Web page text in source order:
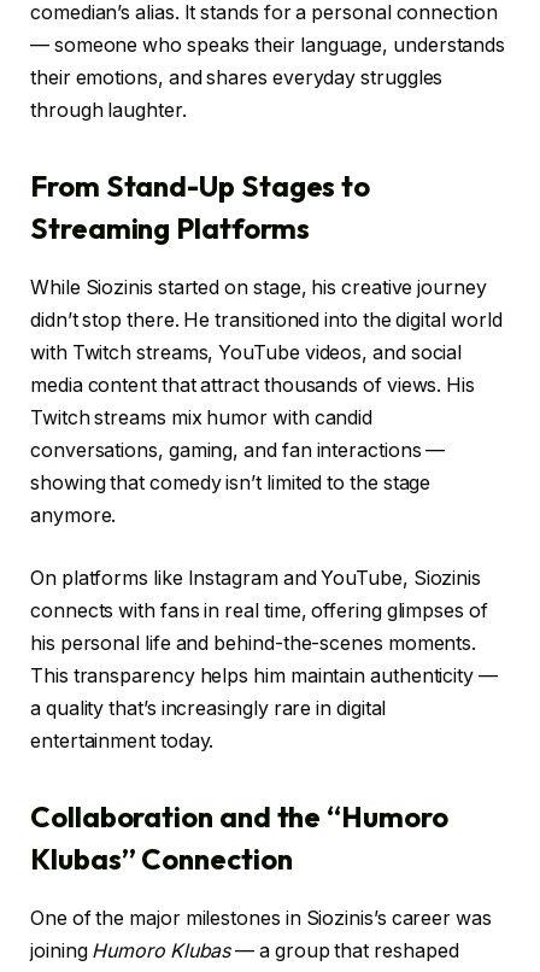
comedian’s alias. It stands for a personal connection
— someone who speaks their language, understands
their emotions, and shares everyday struggles
through laughter.
From Stand-Up Stages to
Streaming Platforms
While Siozinis started on stage, his creative journey
didn’t stop there. He transitioned into the digital world
with Twitch streams, YouTube videos, and social
media content that attract thousands of views. His
Twitch streams mix humor with candid
conversations, gaming, and fan interactions —
showing that comedy isn’t limited to the stage
anymore.
On platforms like Instagram and YouTube, Siozinis
connects with fans in real time, offering glimpses of
his personal life and behind-the-scenes moments.
This transparency helps him maintain authenticity —
a quality that’s increasingly rare in digital
entertainment today.
Collaboration and the “Humoro
Klubas” Connection
One of the major milestones in Siozinis’s career was
joining Humoro Klubas— a group that reshaped